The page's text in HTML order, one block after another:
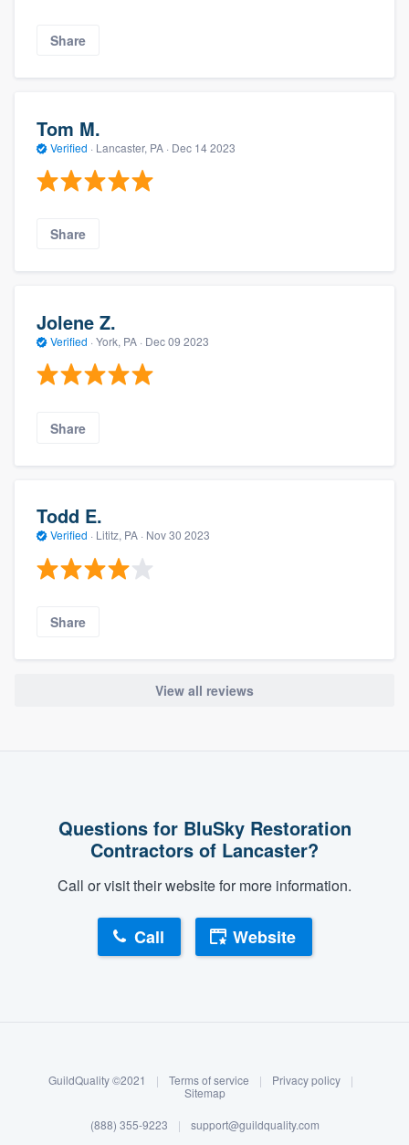
Log in
Share
Tom M.
Verified · Lancaster, PA · Dec 14 2023
Share
Jolene Z.
Verified · York, PA · Dec 09 2023
Share
Todd E.
Verified · Lititz, PA · Nov 30 2023
Share
View all reviews
Questions for BluSky Restoration
Contractors of Lancaster?
Call or visit their website for more information.
Call Website
GuildQuality ©2021 | Terms of service | Privacy policy
|
Sitemap
(888) 355-9223 | support@guildquality.com